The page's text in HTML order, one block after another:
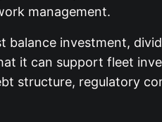
management.
investment,
it can support fleet
structure, regulatory